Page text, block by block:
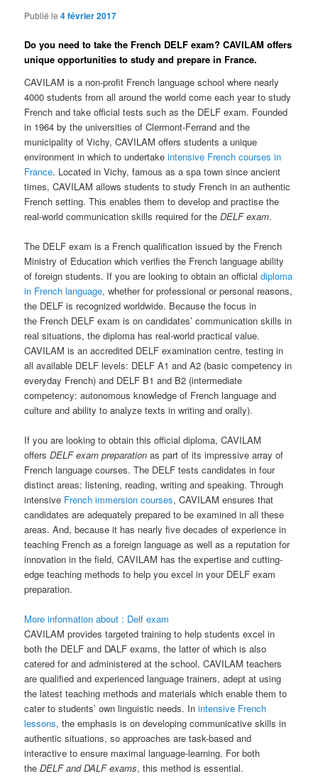
Publié le4 février 2017
Do you need to take the French DELF exam? CAVILAM offers
unique opportunities to study and prepare in France.
CAVILAM is a non-profit French language school where nearly
4000 students from all around the world come each year to study
French and take official tests such as the DELF exam. Founded
in 1964 by the universities of Clermont-Ferrand and the
municipality of Vichy, CAVILAM offers students a unique
environment in which to undertakeintensive French courses in
France. Located in Vichy, famous as a spa town since ancient
times, CAVILAM allows students to study French in an authentic
French setting. This enables them to develop and practise the
real-world communication skills required for theDELF exam.
The DELF exam is a French qualification issued by the French
Ministry of Education which verifies the French language ability
of foreign students. If you are looking to obtain an officialdiploma
in French language, whether for professional or personal reasons,
the DELF is recognized worldwide. Because the focus in
the French DELF exam is on candidates’ communication skills in
real situations, the diploma has real-world practical value.
CAVILAM is an accredited DELF examination centre, testing in
all available DELF levels: DELF A1 and A2 (basic competency in
everyday French) and DELF B1 and B2 (intermediate
competency: autonomous knowledge of French language and
culture and ability to analyze texts in writing and orally).
If you are looking to obtain this official diploma, CAVILAM
offersDELF exam preparation as part of its impressive array of
French language courses. The DELF tests candidates in four
distinct areas: listening, reading, writing and speaking. Through
intensive French immersion courses, CAVILAM ensures that
candidates are adequately prepared to be examined in all these
areas. And, because it has nearly five decades of experience in
teaching French as a foreign language as well as a reputation for
innovation in the field, CAVILAM has the expertise and cutting-
edge teaching methods to help you excel in your DELF exam
preparation.
More information about : Delf exam
CAVILAM provides targeted training to help students excel in
both the DELF and DALF exams, the latter of which is also
catered for and administered at the school. CAVILAM teachers
are qualified and experienced language trainers, adept at using
the latest teaching methods and materials which enable them to
cater to students’ own linguistic needs. Inintensive French
lessons, the emphasis is on developing communicative skills in
authentic situations, so approaches are task-based and
interactive to ensure maximal language-learning. For both
theDELF and DALF exams, this method is essential.